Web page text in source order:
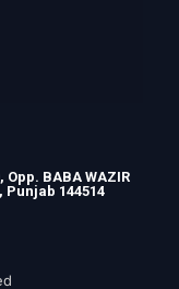
Opp. BABA WAZIR
Punjab 144514